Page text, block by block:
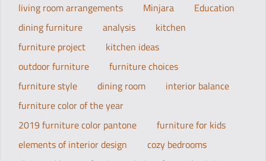
living room arrangements
Minjara
Education
dining furniture
analysis
kitchen
furniture project
kitchen ideas
outdoor furniture
furniture choices
furniture style
dining room
interior balance
furniture color of the year
2019 furniture color pantone
furniture for kids
elements of interior design
cozy bedrooms